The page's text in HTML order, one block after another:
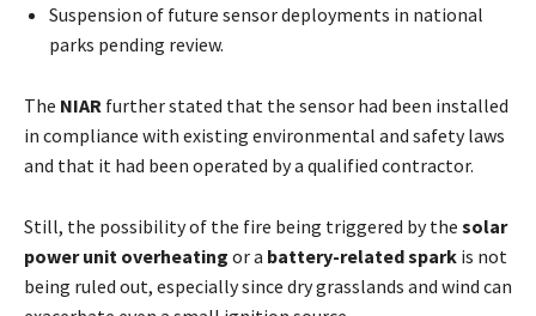
Suspension of future sensor deployments in national
parks pending review.
The NIAR further stated that the sensor had been installed
in compliance with existing environmental and safety laws
and that it had been operated by a qualified contractor.
Still, the possibility of the fire being triggered by the solar
power unit overheating or a battery-related spark is not
being ruled out, especially since dry grasslands and wind can